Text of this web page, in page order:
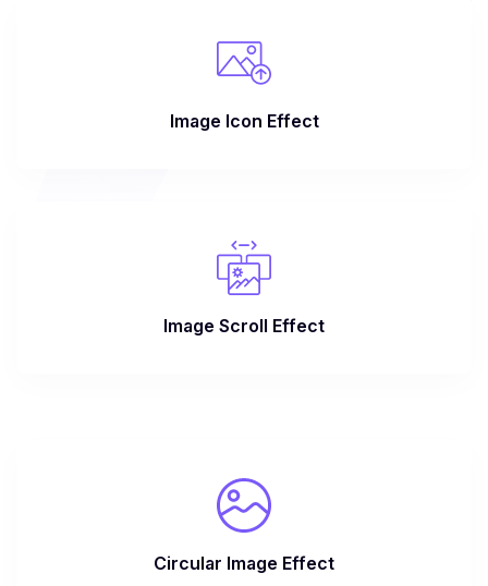
Image Icon Effect
Image Scroll Effect
Circular Image Effect